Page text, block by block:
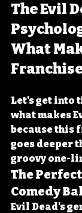
The Evil
What
Let's get into
what makes
because this
goes deeper
groovy one-
The
Comedy
Evil Dead's